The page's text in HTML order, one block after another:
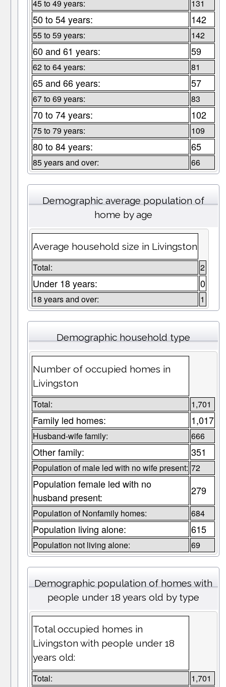
45 to 49 years: 131
50 to 54 years: 142
55 to 59 years: 142
60 and 61 years: 59
62 to 64 years: 81
65 and 66 years: 57
67 to 69 years: 83
70 to 74 years: 102
75 to 79 years: 109
80 to 84 years: 65
85 years and over: 66
Demographic average population of
home by age
Average household size in Livingston
Total: 2
Under 18 years: 0
18 years and over: 1
Demographic household type
Number of occupied homes in
Livingston
Total: 1,701
Family led homes: 1,017
Husband-wife family: 666
Other family: 351
Population of male led with no wife present: 72
Population female led with no
husband present:
279
Population of Nonfamily homes: 684
Population living alone: 615
Population not living alone: 69
Demographic population of homes with
people under 18 years old by type
Total occupied homes in
Livingston with people under 18
years old:
Total: 1,701